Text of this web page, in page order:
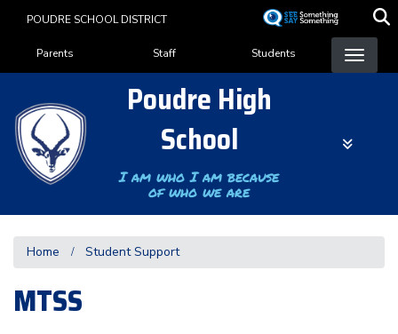
content
POUDRE SCHOOL DISTRICT
Landing Page Menu
Parents Staff Students
Poudre High
School
I am who I am because
of who we are
Home Student Support
MTSS